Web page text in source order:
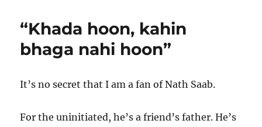
“Khada hoon, kahin
bhaga nahi hoon”
It’s no secret that I am a fan of Nath Saab.
For the uninitiated, he’s a friend’s father. He’s